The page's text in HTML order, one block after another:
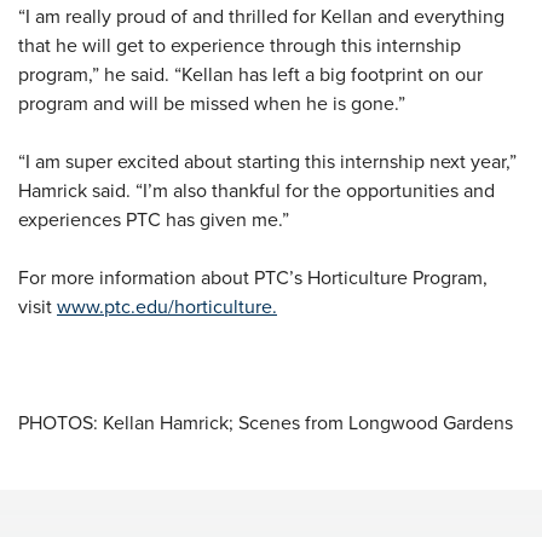
“I am really proud of and thrilled for Kellan and everything
that he will get to experience through this internship
program,” he said. “Kellan has left a big footprint on our
program and will be missed when he is gone.”
“I am super excited about starting this internship next year,”
Hamrick said. “I’m also thankful for the opportunities and
experiences PTC has given me.”
For more information about PTC’s Horticulture Program,
visitwww.ptc.edu/horticulture.
PHOTOS: Kellan Hamrick; Scenes from Longwood Gardens